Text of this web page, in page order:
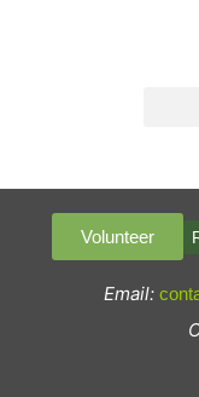
Volunteer
Email: